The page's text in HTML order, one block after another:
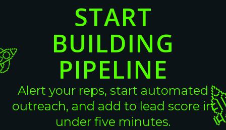
START
BUILDING
PIPELINE
Alert your reps, start automated
outreach, and add to lead score in
under five minutes.